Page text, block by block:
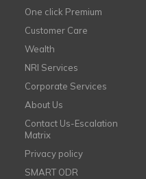
One click Premium
Customer Care
Wealth
NRI Services
Corporate Services
About Us
Contact Us-Escalation
Matrix
Privacy policy
SMART ODR